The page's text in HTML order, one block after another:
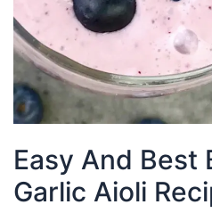
Easy And Best
Garlic Aioli